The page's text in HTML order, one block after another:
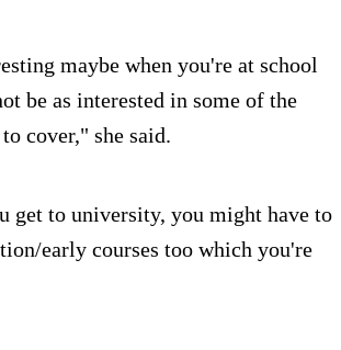
maybe when you're at school
be as interested in some of the
cover," she said.
get to university, you might have to
early courses too which you're